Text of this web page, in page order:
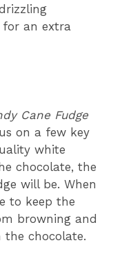
an extra
Cane Fudge
on a few key
white
chocolate, the
will be. When
to keep the
browning and
chocolate.